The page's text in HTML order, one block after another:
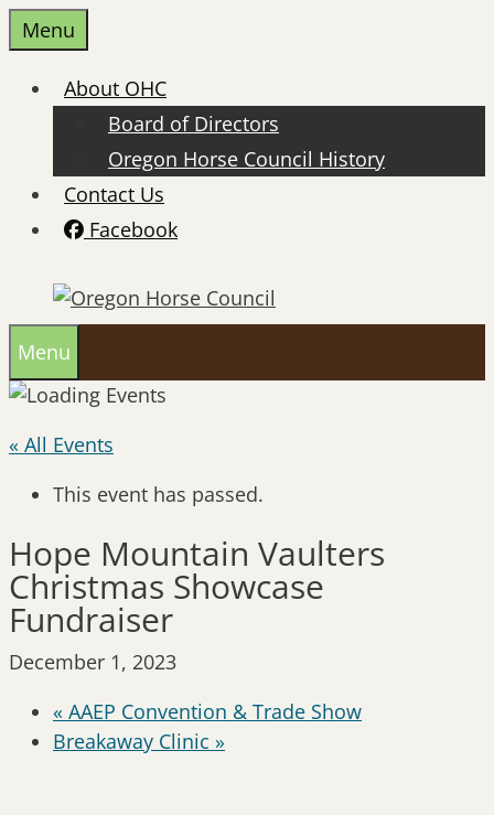
Skip
to
content
Menu
About OHC
Board of Directors
Oregon Horse Council History
Contact Us
Facebook
Menu
« All Events
This event has passed.
Hope Mountain Vaulters
Christmas Showcase
Fundraiser
December 1, 2023
« AAEP Convention & Trade Show
Breakaway Clinic »